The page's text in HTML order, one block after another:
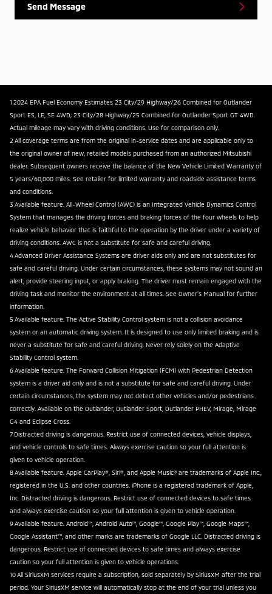
Send Message
1 2024 EPA Fuel Economy Estimates 23 City/29 Highway/26 Combined for Outlander
Sport ES, LE, SE 4WD; 23 City/28 Highway/25 Combined for Outlander Sport GT 4WD.
Actual mileage may vary with driving conditions. Use for comparison only.
2 All coverage terms are from the original in-service dates and are applicable only to
the original owner of new, retailed models purchased from an authorized Mitsubishi
dealer. Subsequent owners receive the balance of the New Vehicle Limited Warranty of
5 years/60,000 miles. See retailer for limited warranty and roadside assistance terms
and conditions.
3 Available feature. All-Wheel Control (AWC) is an Integrated Vehicle Dynamics Control
System that manages the driving forces and braking forces of the four wheels to help
realize vehicle behavior that is faithful to the operation by the driver under a variety of
driving conditions. AWC is not a substitute for safe and careful driving.
4 Advanced Driver Assistance Systems are driver aids only and are not substitutes for
safe and careful driving. Under certain circumstances, these systems may not sound an
alert, provide steering input, or apply braking. The driver must remain engaged with the
driving task and monitor the environment at all times. See Owner's Manual for further
information.
5 Available feature. The Active Stability Control system is not a collision avoidance
system or an automatic driving system. It is designed to use only limited braking and is
never a substitute for safe and careful driving. Never rely solely on the Adaptive
Stability Control system.
6 Available feature. The Forward Collision Mitigation (FCM) with Pedestrian Detection
system is a driver aid only and is not a substitute for safe and careful driving. Under
certain circumstances, the system may not detect other vehicles and/or pedestrians
correctly. Available on the Outlander, Outlander Sport, Outlander PHEV, Mirage, Mirage
G4 and Eclipse Cross.
7 Distracted driving is dangerous. Restrict use of connected devices, vehicle displays,
and vehicle controls to safe times. Always exercise caution so your full attention is
given to vehicle operation.
8 Available feature. Apple CarPlay®, Siri®, and Apple Music® are trademarks of Apple Inc.,
registered in the U.S. and other countries. iPhone is a registered trademark of Apple,
Inc. Distracted driving is dangerous. Restrict use of connected devices to safe times
and always exercise caution so your full attention is given to vehicle operation.
9 Available feature. Android™, Android Auto™, Google™, Google Play™, Google Maps™,
Google Assistant™, and other marks are trademarks of Google LLC. Distracted driving is
dangerous. Restrict use of connected devices to safe times and always exercise
caution so your full attention is given to vehicle operations.
10 All SiriusXM services require a subscription, sold separately by SiriusXM after the trial
period. Your SiriusXM service will automatically stop at the end of your trial unless you